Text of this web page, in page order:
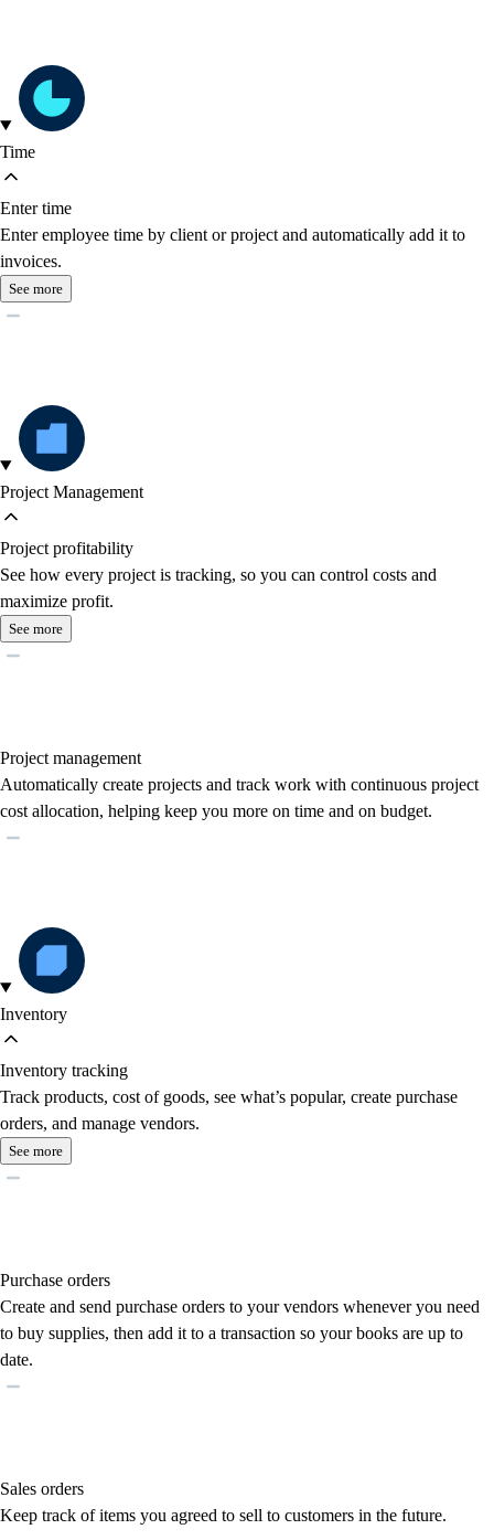
Time
Enter time
Enter employee time by client or project and automatically add it to
invoices.
See more
Project Management
Project profitability
See how every project is tracking, so you can control costs and
maximize profit.
See more
Project management
Automatically create projects and track work with continuous project
cost allocation, helping keep you more on time and on budget.
Inventory
Inventory tracking
Track products, cost of goods, see what’s popular, create purchase
orders, and manage vendors.
See more
Purchase orders
Create and send purchase orders to your vendors whenever you need
to buy supplies, then add it to a transaction so your books are up to
date.
Sales orders
Keep track of items you agreed to sell to customers in the future.